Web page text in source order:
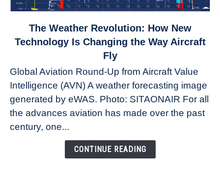
to
Revolution:
How
New
Technology
Changing
The Weather Revolution: How New
Technology Is Changing the Way Aircraft
Fly
Global Aviation Round-Up from Aircraft Value
Intelligence (AVN) A weather forecasting image
generated by eWAS. Photo: SITAONAIR For all
the advances aviation has made over the past
century, one...
CONTINUE READING